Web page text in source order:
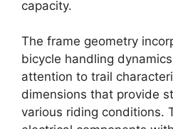
capacity.
The frame geometry
bicycle handling
attention to trail
dimensions that provide
various riding conditions.